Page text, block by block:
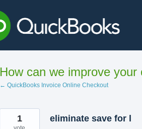
How can we improve
← QuickBooks Invoice Online Checkout
eliminate save for l
1